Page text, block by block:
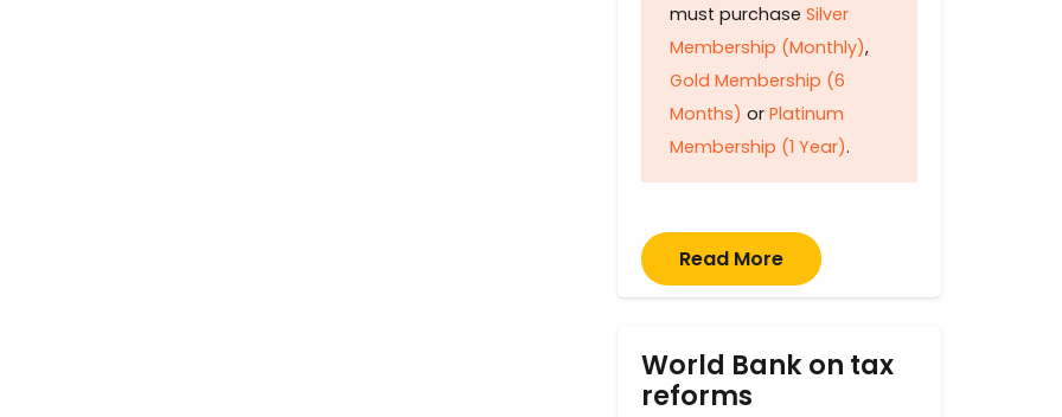
must purchase Silver
Membership (Monthly),
Gold Membership (6
Months) or Platinum
Membership (1 Year).
Read More
World Bank on tax
reforms